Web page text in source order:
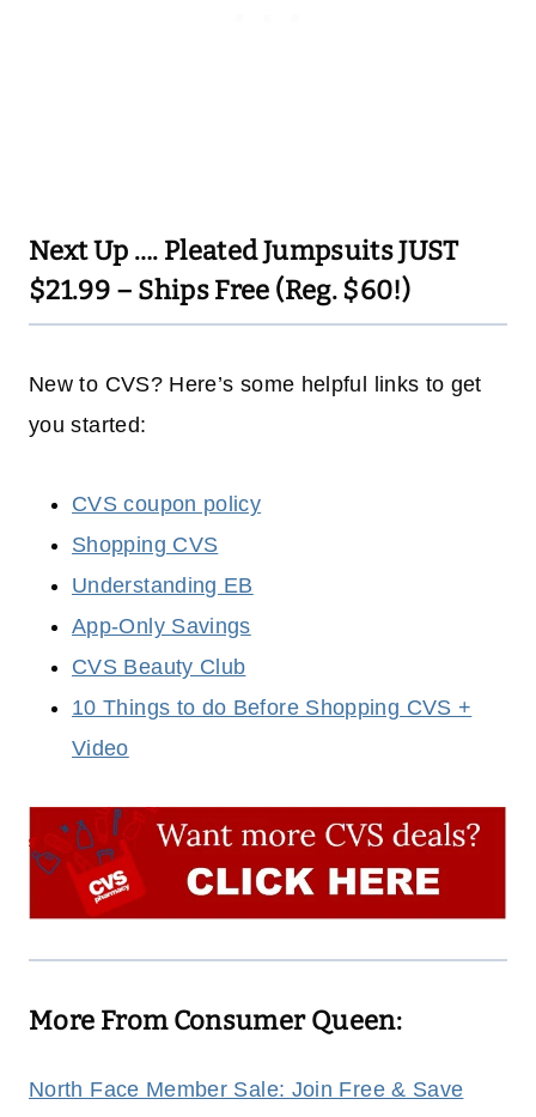
Next Up …. Pleated Jumpsuits JUST
$21.99 – Ships Free (Reg. $60!)
New to CVS? Here’s some helpful links to get
you started:
CVS coupon policy
Shopping CVS
Understanding EB
App-Only Savings
CVS Beauty Club
10 Things to do Before Shopping CVS +
Video
More From Consumer Queen:
North Face Member Sale: Join Free & Save